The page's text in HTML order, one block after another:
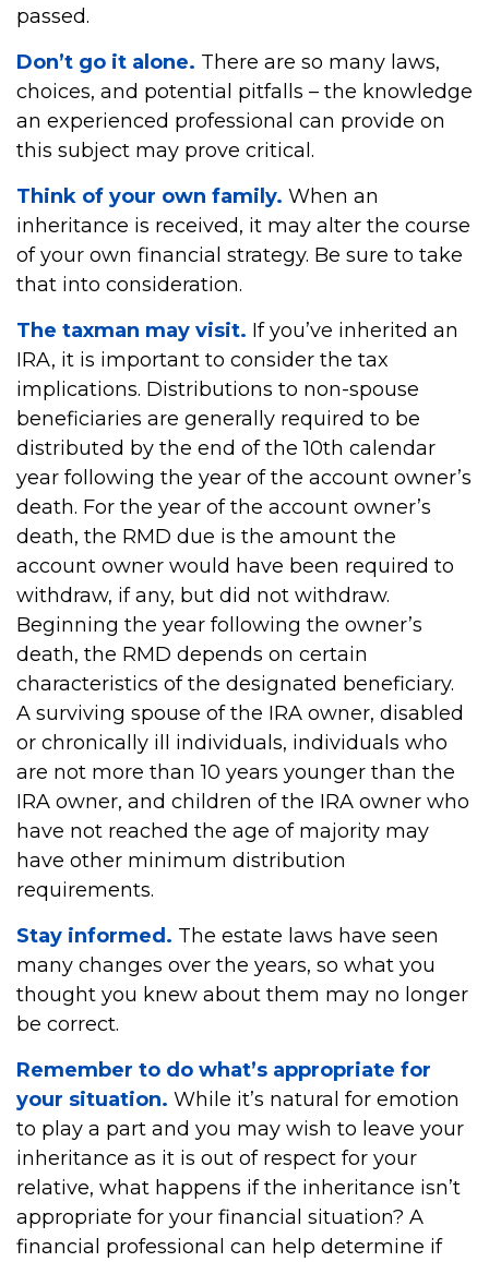
passed.
Don’t go it alone. There are so many laws,
choices, and potential pitfalls – the knowledge
an experienced professional can provide on
this subject may prove critical.
Think of your own family. When an
inheritance is received, it may alter the course
of your own financial strategy. Be sure to take
that into consideration.
The taxman may visit. If you’ve inherited an
IRA, it is important to consider the tax
implications. Distributions to non-spouse
beneficiaries are generally required to be
distributed by the end of the 10th calendar
year following the year of the account owner’s
death. For the year of the account owner’s
death, the RMD due is the amount the
account owner would have been required to
withdraw, if any, but did not withdraw.
Beginning the year following the owner’s
death, the RMD depends on certain
characteristics of the designated beneficiary.
A surviving spouse of the IRA owner, disabled
or chronically ill individuals, individuals who
are not more than 10 years younger than the
IRA owner, and children of the IRA owner who
have not reached the age of majority may
have other minimum distribution
requirements.
Stay informed. The estate laws have seen
many changes over the years, so what you
thought you knew about them may no longer
be correct.
Remember to do what’s appropriate for
your situation. While it’s natural for emotion
to play a part and you may wish to leave your
inheritance as it is out of respect for your
relative, what happens if the inheritance isn’t
appropriate for your financial situation? A
financial professional can help determine if